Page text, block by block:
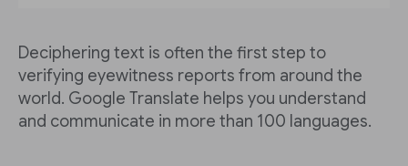
Deciphering text is often the first step to
verifying eyewitness reports from around the
world. Google Translate helps you understand
and communicate in more than 100 languages.